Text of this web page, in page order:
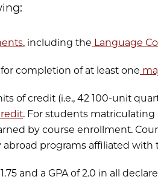
, including the Language
completion of at least one
of credit (i.e., 42 100-unit
. For students matriculating
by course enrollment.
abroad programs affiliated with
and a GPA of 2.0 in all